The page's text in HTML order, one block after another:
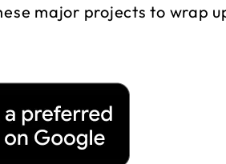
major projects to wrap